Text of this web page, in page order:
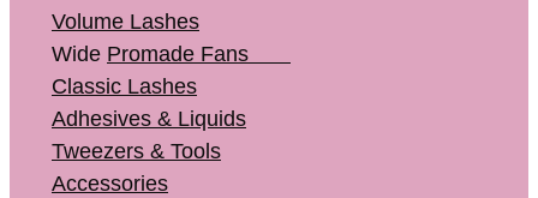
Volume Lashes
Wide Promade Fans
Classic Lashes
Adhesives & Liquids
Tweezers & Tools
Accessories